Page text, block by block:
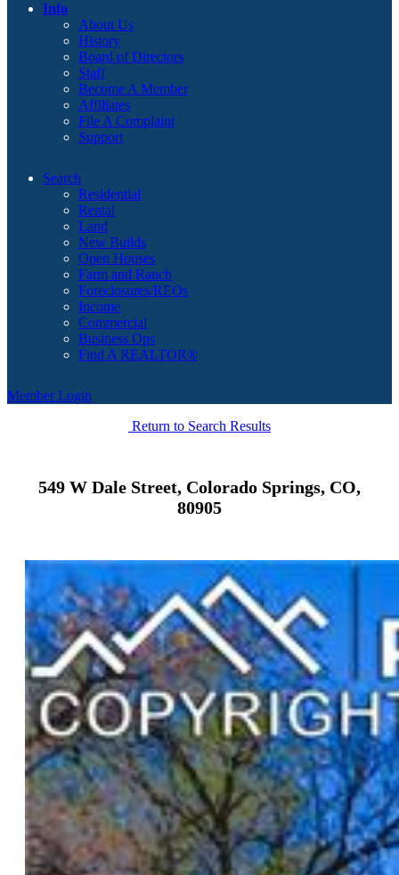
Info
About Us
History
Board of Directors
Staff
Become A Member
Affiliates
File A Complaint
Support
Search
Residential
Rental
Land
New Builds
Open Houses
Farm and Ranch
Foreclosures/REOs
Income
Commercial
Business Ops
Find A REALTOR®
Member Login
Return to Search Results
549 W Dale Street, Colorado Springs, CO,
80905